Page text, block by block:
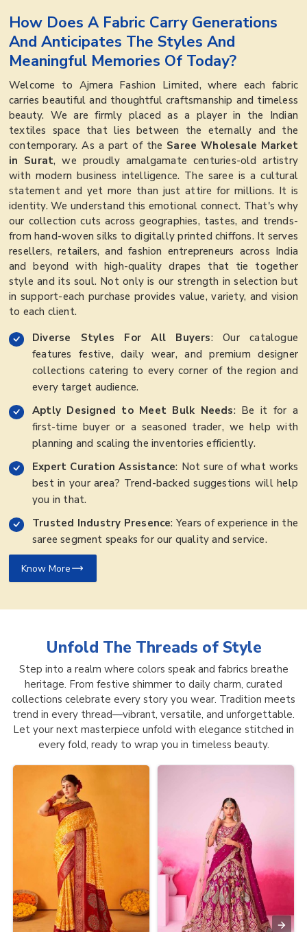
How Does A Fabric Carry Generations
And Anticipates The Styles And
Meaningful Memories Of Today?
Welcome to Ajmera Fashion Limited, where each fabric
carries beautiful and thoughtful craftsmanship and timeless
beauty. We are firmly placed as a player in the Indian
textiles space that lies between the eternally and the
contemporary. As a part of the Saree Wholesale Market
in Surat, we proudly amalgamate centuries-old artistry
with modern business intelligence. The saree is a cultural
statement and yet more than just attire for millions. It is
identity. We understand this emotional connect. That's why
our collection cuts across geographies, tastes, and trends-
from hand-woven silks to digitally printed chiffons. It serves
resellers, retailers, and fashion entrepreneurs across India
and beyond with high-quality drapes that tie together
style and its soul. Not only is our strength in selection but
in support-each purchase provides value, variety, and vision
to each client.
Diverse Styles For All Buyers: Our catalogue
features festive, daily wear, and premium designer
collections catering to every corner of the region and
every target audience.
Aptly Designed to Meet Bulk Needs: Be it for a
first-time buyer or a seasoned trader, we help with
planning and scaling the inventories efficiently.
Expert Curation Assistance: Not sure of what works
best in your area? Trend-backed suggestions will help
you in that.
Trusted Industry Presence: Years of experience in the
saree segment speaks for our quality and service.
Know More
Unfold The Threads ofStyle
Step into a realm where colors speak and fabrics breathe
heritage. From festive shimmer to daily charm, curated
collections celebrate every story you wear. Tradition meets
trend in every thread—vibrant, versatile, and unforgettable.
Let your next masterpiece unfold with elegance stitched in
every fold, ready to wrap you in timeless beauty.